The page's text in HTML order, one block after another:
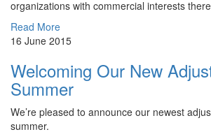
organizations with commercial interests
Read More
16 June 2015
Welcoming Our New
Summer
We’re pleased to announce our newest
summer.